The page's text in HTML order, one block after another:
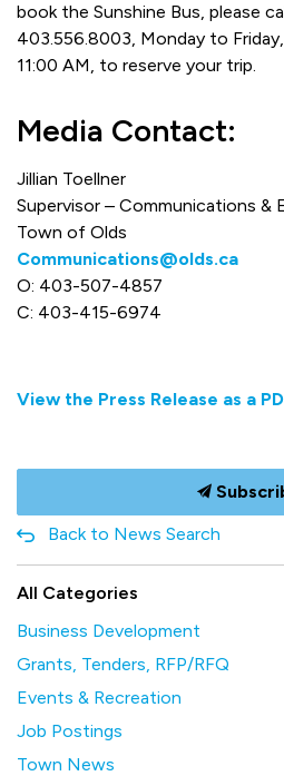
book the Sunshine Bus, please
403.556.8003, Monday to
11:00 AM, to reserve your trip.
Media Contact:
Jillian Toellner
Supervisor – Communications &
Town of Olds
Communications@olds.ca
O: 403-507-4857
C: 403-415-6974
View the Press Release as a
Back to News Search
All Categories
Business Development
Grants, Tenders, RFP/RFQ
Events & Recreation
Job Postings
Town News